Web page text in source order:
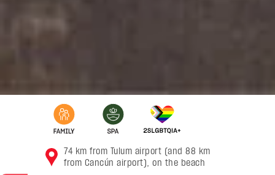
74 km from Tulum airport (and 88 km
from Cancún airport), on the beach